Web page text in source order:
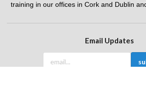
training in our offices in Cork and Dublin
Email Updates